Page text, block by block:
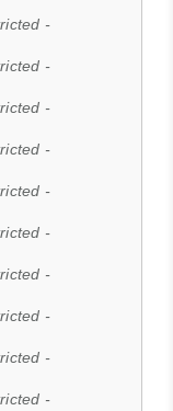
-
-
-
-
-
-
-
-
-
-